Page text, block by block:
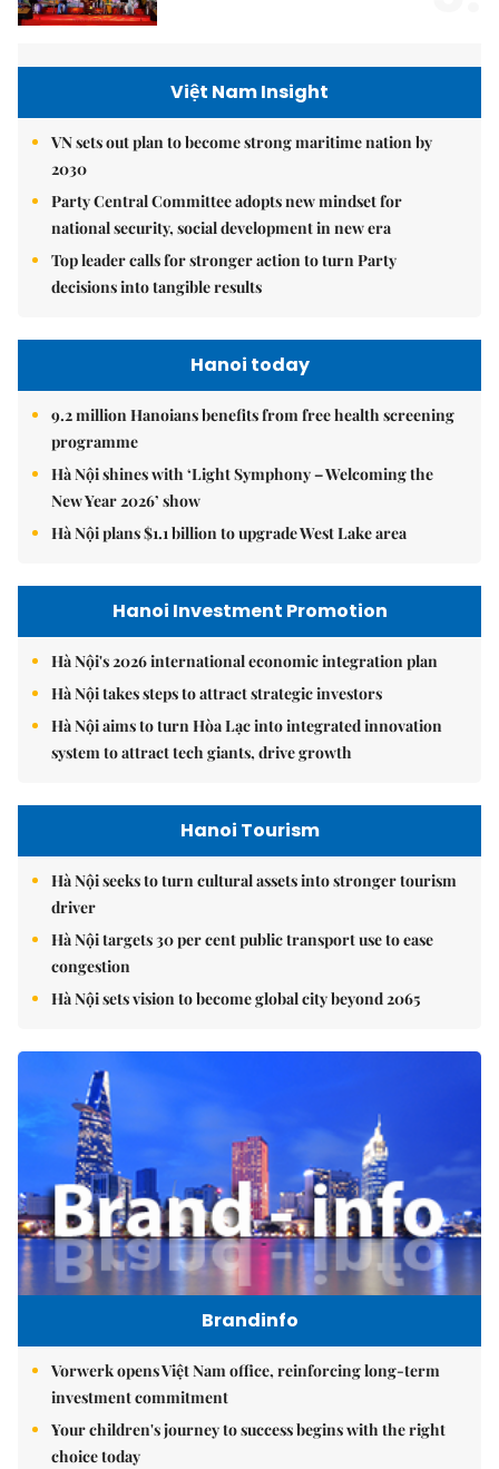
Việt Nam Insight
VN sets out plan to become strong maritime nation by
2030
Party Central Committee adopts new mindset for
national security, social development in new era
Top leader calls for stronger action to turn Party
decisions into tangible results
Hanoi today
9.2 million Hanoians benefits from free health screening
programme
Hà Nội shines with ‘Light Symphony – Welcoming the
New Year 2026’ show
Hà Nội plans $1.1 billion to upgrade West Lake area
Hanoi Investment Promotion
Hà Nội's 2026 international economic integration plan
Hà Nội takes steps to attract strategic investors
Hà Nội aims to turn Hòa Lạc into integrated innovation
system to attract tech giants, drive growth
Hanoi Tourism
Hà Nội seeks to turn cultural assets into stronger tourism
driver
Hà Nội targets 30 per cent public transport use to ease
congestion
Hà Nội sets vision to become global city beyond 2065
Brandinfo
Vorwerk opens Việt Nam office, reinforcing long-term
investment commitment
Your children's journey to success begins with the right
choice today